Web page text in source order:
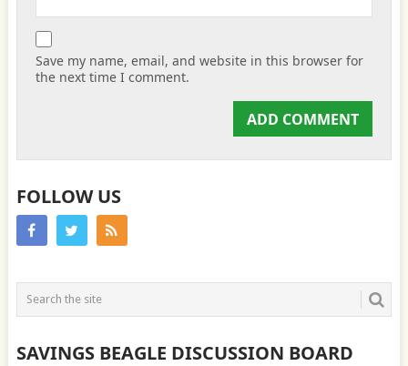
Save my name, email, and website in this browser for
the next time I comment.
FOLLOW US
SAVINGS BEAGLE DISCUSSION BOARD